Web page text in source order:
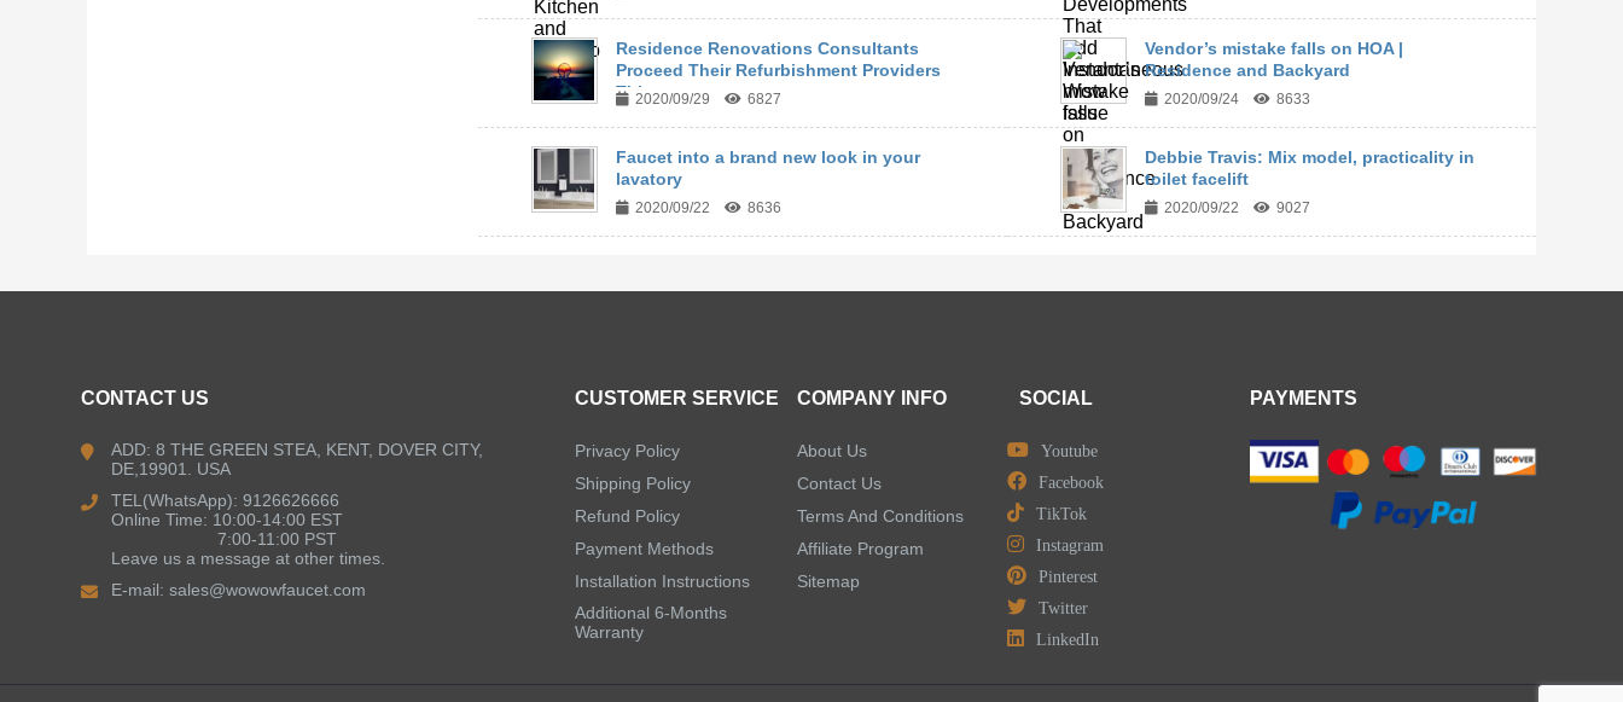
Residence Renovations Consultants
Proceed Their Refurbishment Providers
This ...
2020/09/29 6827
Vendor’s mistake falls on HOA |
Residence and Backyard
2020/09/24 8633
Faucet into a brand new look in your
lavatory
2020/09/22 8636
Debbie Travis: Mix model, practicality in
toilet facelift
2020/09/22 9027
CONTACT US
ADD: 8 THE GREEN STEA, KENT, DOVER CITY,
DE,19901. USA
TEL(WhatsApp): 9126626666
Online Time: 10:00-14:00 EST
7:00-11:00 PST
Leave us a message at other times.
E-mail:sales@wowowfaucet.com
CUSTOMER SERVICE
Privacy Policy
Shipping Policy
Refund Policy
Payment Methods
Installation Instructions
Additional 6-Months
Warranty
COMPANY INFO
About Us
Contact Us
Terms And Conditions
Affiliate Program
Sitemap
SOCIAL
Youtube
Facebook
TikTok
Instagram
Pinterest
Twitter
LinkedIn
PAYMENTS